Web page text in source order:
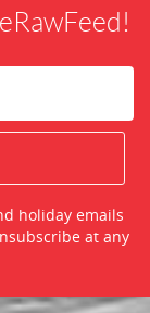
holiday emails
at any